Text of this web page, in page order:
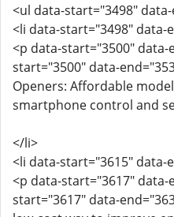
<ul data-start="3498"
<li data-start="3498" data-
<p data-start="3500"
start="3500" data-
Openers: Affordable
smartphone control and
</li>
<li data-start="3615" data-
<p data-start="3617"
start="3617" data-